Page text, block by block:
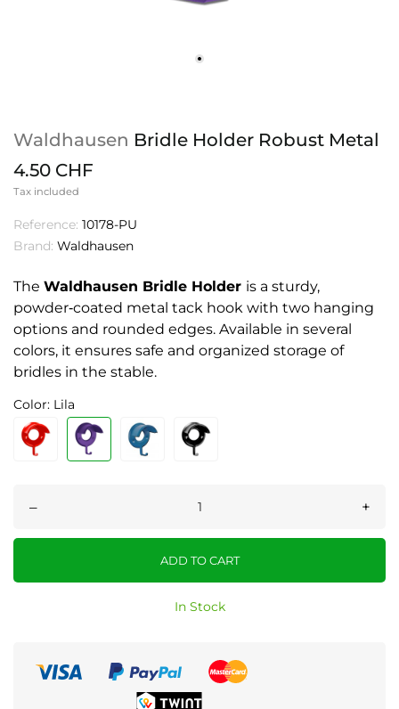
Waldhausen Bridle Holder Robust Metal
4.50 CHF
Tax included
Reference: 10178-PU
Brand: Waldhausen
The Waldhausen Bridle Holder is a sturdy,
powder‑coated metal tack hook with two hanging
options and rounded edges. Available in several
colors, it ensures safe and organized storage of
bridles in the stable.
Color: Lila
– +
ADD TO CART
In Stock